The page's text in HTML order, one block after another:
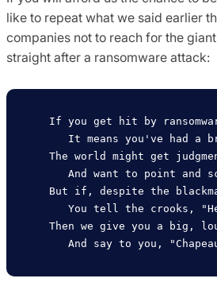
like to repeat what we said earlier
companies not to reach for the
straight after a ransomware attack: